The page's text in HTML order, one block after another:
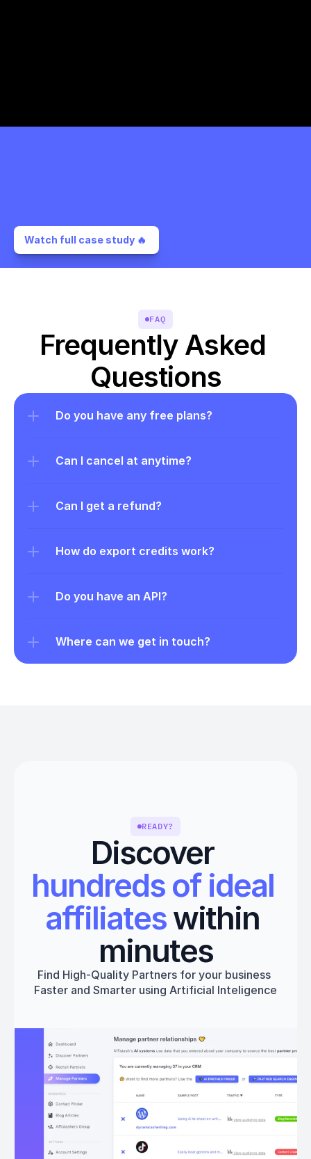
Watch full case study 🔥
FAQ
Frequently Asked
Questions
Do you have any free plans?
Can I cancel at anytime?
Can I get a refund?
How do export credits work?
Do you have an API?
Where can we get in touch?
READY?
Discover
hundreds of ideal
affiliates within
minutes
Find High-Quality Partners for your business
Faster and Smarter using Artificial Inteligence
Get started